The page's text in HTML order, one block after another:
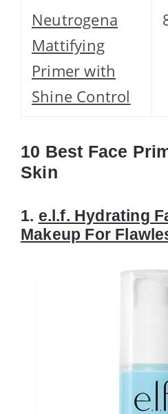
Neutrogena
Mattifying
Primer with
Shine Control
10 Best Face
Skin
1. e.l.f. Hydrating
Makeup For